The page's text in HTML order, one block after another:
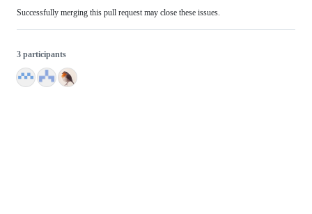
Successfully merging this pull request may close these issues.
3 participants